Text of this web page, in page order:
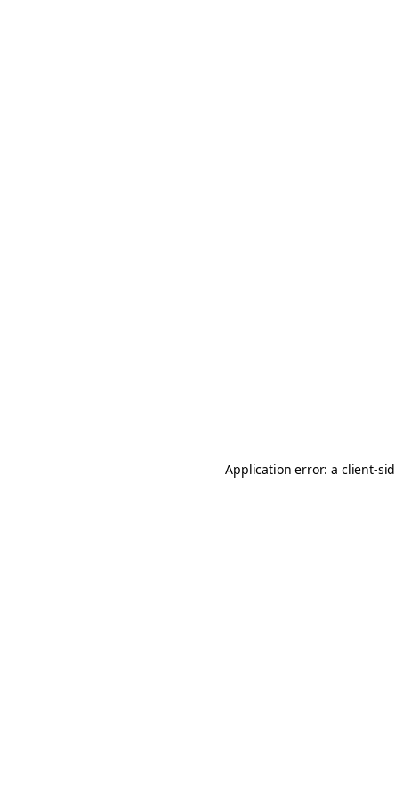
Application error: a client-